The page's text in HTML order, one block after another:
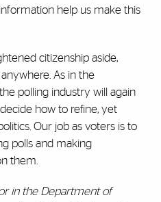
help us make this
citizenship aside,
As in the
polling industry will again
how to refine, yet
Our job as voters is to
polls and making
them.
in the Department of